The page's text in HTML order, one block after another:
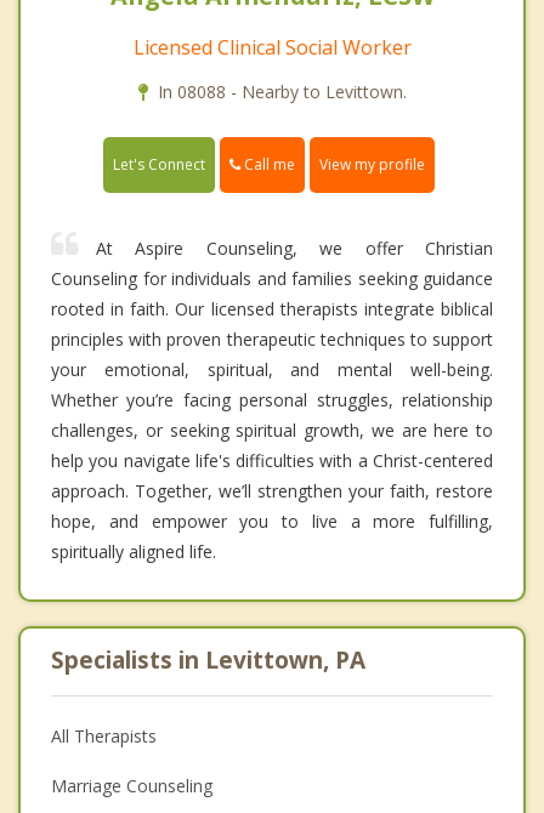
Licensed Clinical Social Worker
In 08088 - Nearby to Levittown.
Let's Connect Call me View my profile
At Aspire Counseling, we offer Christian
Counseling for individuals and families seeking guidance
rooted in faith. Our licensed therapists integrate biblical
principles with proven therapeutic techniques to support
your emotional, spiritual, and mental well-being.
Whether you’re facing personal struggles, relationship
challenges, or seeking spiritual growth, we are here to
help you navigate life's difficulties with a Christ-centered
approach. Together, we’ll strengthen your faith, restore
hope, and empower you to live a more fulfilling,
spiritually aligned life.
Specialists in Levittown, PA
All Therapists
Marriage Counseling